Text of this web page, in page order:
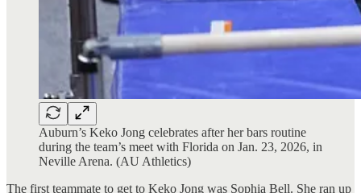
Auburn’s Keko Jong celebrates after her bars routine
during the team’s meet with Florida on Jan. 23, 2026, in
Neville Arena. (AU Athletics)
The first teammate to get to Keko Jong was Sophia Bell. She ran up